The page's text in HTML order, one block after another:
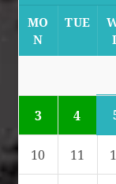
MO
N
TUE
3 4
10 11